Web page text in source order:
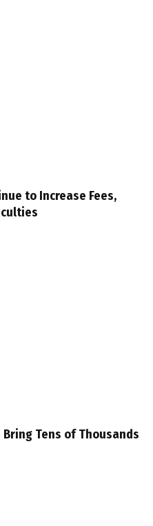
to Increase Fees,
Tens of Thousands